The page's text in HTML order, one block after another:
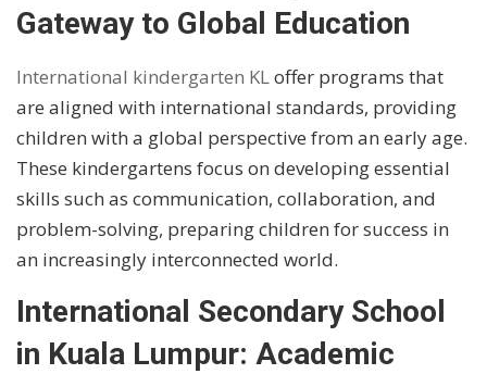
Gateway to Global Education
International kindergarten KLoffer programs that
are aligned with international standards, providing
children with a global perspective from an early age.
These kindergartens focus on developing essential
skills such as communication, collaboration, and
problem-solving, preparing children for success in
an increasingly interconnected world.
International Secondary School
in Kuala Lumpur: Academic